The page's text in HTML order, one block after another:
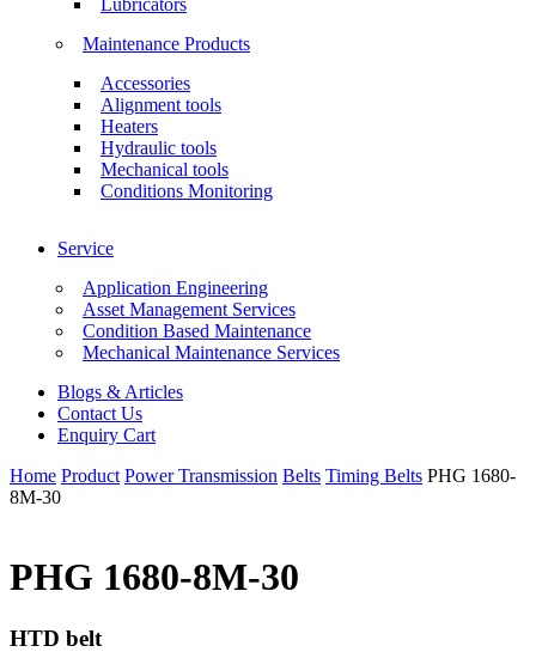
Lubricators
Maintenance Products
Accessories
Alignment tools
Heaters
Hydraulic tools
Mechanical tools
Conditions Monitoring
Service
Application Engineering
Asset Management Services
Condition Based Maintenance
Mechanical Maintenance Services
Blogs & Articles
Contact Us
Enquiry Cart
Home Product Power Transmission Belts Timing Belts PHG 1680-
8M-30
PHG 1680-8M-30
HTD belt